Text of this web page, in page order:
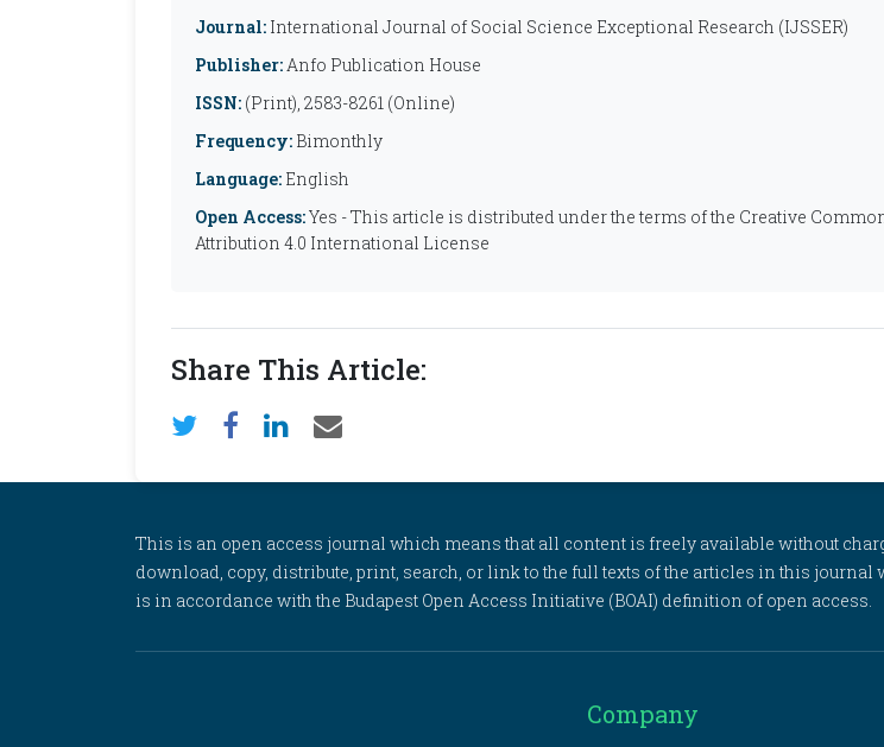
Journal: International Journal of Social Science Exceptional Research (IJSSER)
Publisher:Anfo Publication House
ISSN: (Print), 2583-8261 (Online)
Frequency: Bimonthly
Language: English
Open Access:Yes - This article is distributed under the terms of the Creative
Attribution 4.0 International License
Share This Article:
This is an open access journal which means that all content is freely available without
download, copy, distribute, print, search, or link to the full texts of the articles in this
is in accordance with the Budapest Open Access Initiative (BOAI) definition of open access.
Company